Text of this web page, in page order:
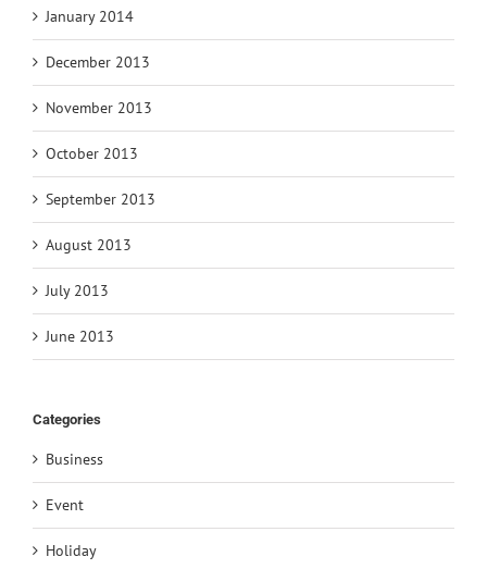
January 2014
December 2013
November 2013
October 2013
September 2013
August 2013
July 2013
June 2013
Categories
Business
Event
Holiday